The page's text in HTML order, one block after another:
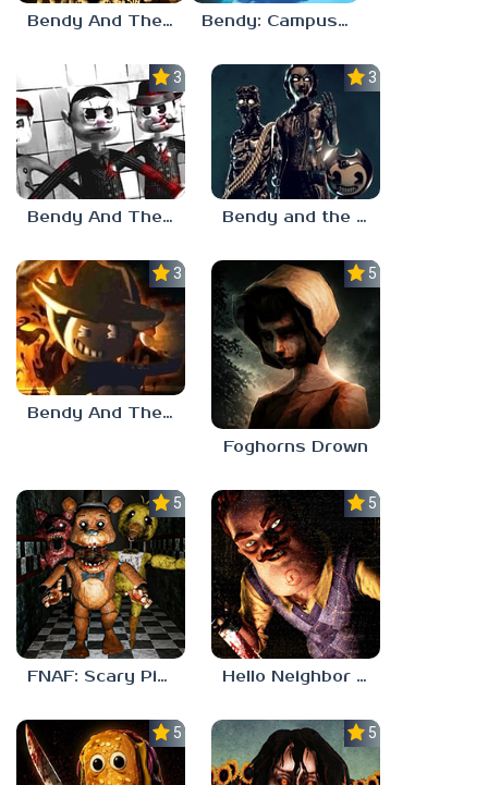
Bendy And The Ink Machine Characters Bendy: Campus Crush
3.0
Bendy And The Silent City
3.0
Bendy and the Dark Revival
3.0
Bendy And The Ink Machine 2
5.0
Foghorns Drown
5.0
FNAF: Scary Pizzeria 3D
5.0
Hello Neighbor ANALOG HORROR
5.0 5.0